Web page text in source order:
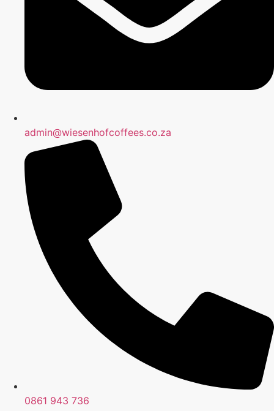
admin@wiesenhofcoffees.co.za
0861 943 736